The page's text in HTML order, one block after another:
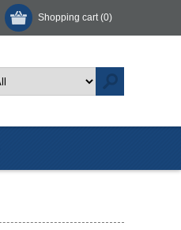
Shopping cart (0)